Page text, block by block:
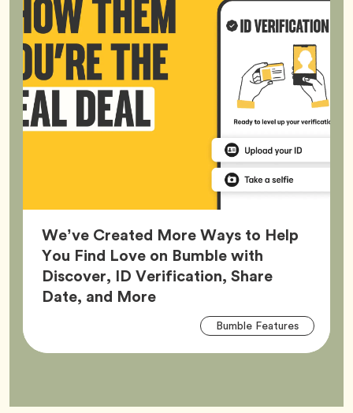
We’ve Created More Ways to Help
You Find Love on Bumble with
Discover, ID Verification, Share
Date, and MoreArticle,
Bumble FeaturesTag